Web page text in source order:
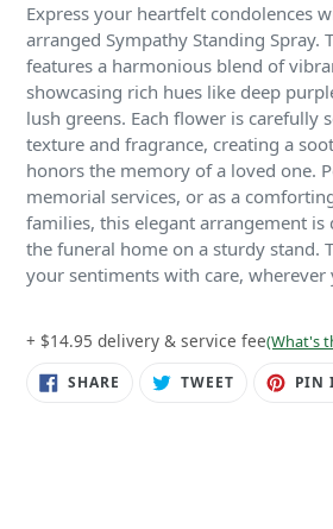
Express your heartfelt condolences
arranged Sympathy Standing Spray.
features a harmonious blend of
showcasing rich hues like deep
lush greens. Each flower is carefully
texture and fragrance, creating a
honors the memory of a loved one.
memorial services, or as a
families, this elegant arrangement
the funeral home on a sturdy stand.
your sentiments with care,
+ $14.95 delivery & service fee(What's
SHARE SHARE TWEETTWEET PIN